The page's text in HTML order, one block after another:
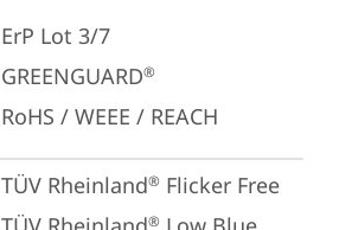
ErP Lot 3/7
GREENGUARD®
RoHS / WEEE / REACH
TÜV Rheinland® Flicker Free
®